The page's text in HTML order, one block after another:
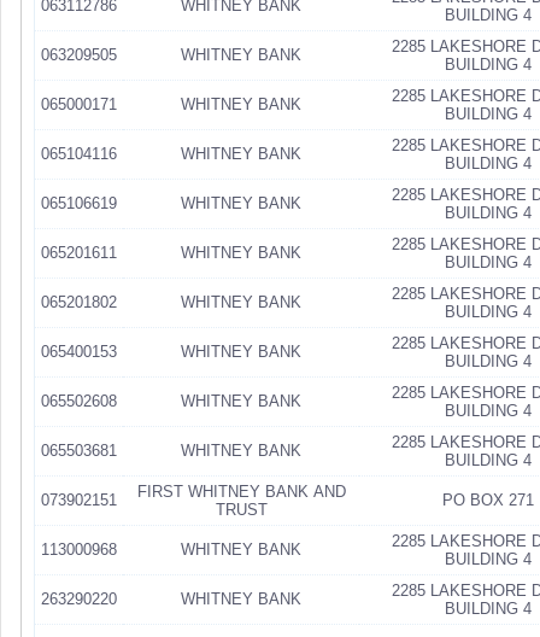
063112786 WHITNEY BANK
BUILDING 4
063209505 WHITNEY BANK
2285 LAKESHORE
BUILDING 4
065000171 WHITNEY BANK
2285 LAKESHORE
BUILDING 4
065104116 WHITNEY BANK
2285 LAKESHORE
BUILDING 4
065106619 WHITNEY BANK
2285 LAKESHORE
BUILDING 4
065201611 WHITNEY BANK
2285 LAKESHORE
BUILDING 4
065201802 WHITNEY BANK
2285 LAKESHORE
BUILDING 4
065400153 WHITNEY BANK
2285 LAKESHORE
BUILDING 4
065502608 WHITNEY BANK
2285 LAKESHORE
BUILDING 4
065503681 WHITNEY BANK
2285 LAKESHORE
BUILDING 4
073902151
FIRST WHITNEY BANK AND
TRUST
PO BOX 271
113000968 WHITNEY BANK
2285 LAKESHORE
BUILDING 4
263290220 WHITNEY BANK
2285 LAKESHORE
BUILDING 4